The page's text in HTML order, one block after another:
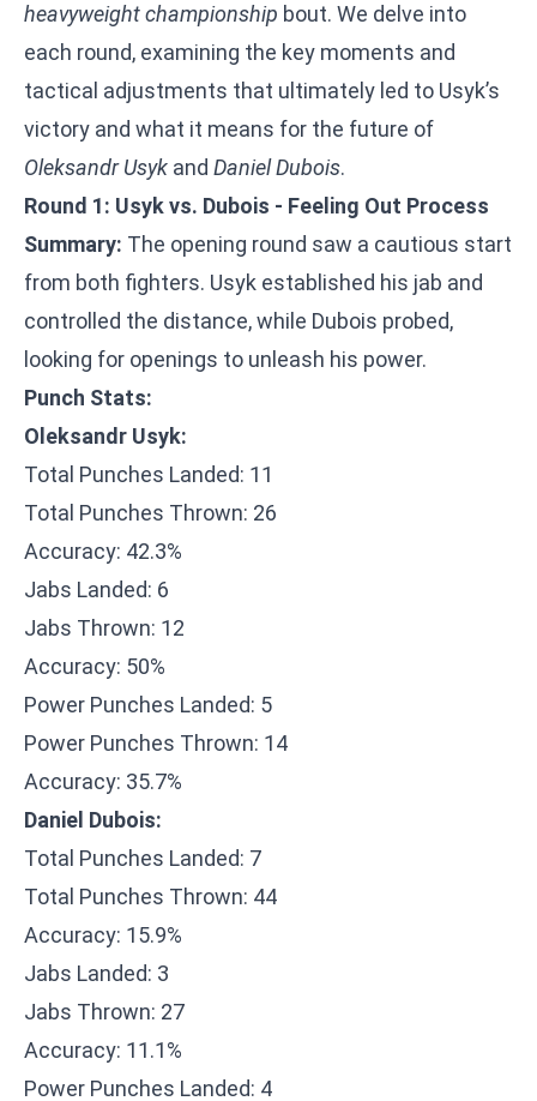
heavyweight championship bout. We delve into
each round, examining the key moments and
tactical adjustments that ultimately led to Usyk’s
victory and what it means for the future of
Oleksandr Usyk and Daniel Dubois.
Round 1: Usyk vs. Dubois - Feeling Out Process
Summary: The opening round saw a cautious start
from both fighters. Usyk established his jab and
controlled the distance, while Dubois probed,
looking for openings to unleash his power.
Punch Stats:
Oleksandr Usyk:
Total Punches Landed: 11
Total Punches Thrown: 26
Accuracy: 42.3%
Jabs Landed: 6
Jabs Thrown: 12
Accuracy: 50%
Power Punches Landed: 5
Power Punches Thrown: 14
Accuracy: 35.7%
Daniel Dubois:
Total Punches Landed: 7
Total Punches Thrown: 44
Accuracy: 15.9%
Jabs Landed: 3
Jabs Thrown: 27
Accuracy: 11.1%
Power Punches Landed: 4